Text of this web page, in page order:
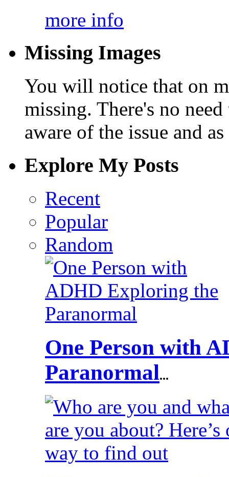
more info
Missing Images
You will notice that on
missing. There's no
aware of the issue and
Explore My Posts
Recent
Popular
Random
One Person with
Paranormal...